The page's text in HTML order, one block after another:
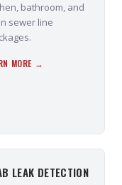
bathroom, and
sewer line
MORE →
LEAK DETECTION